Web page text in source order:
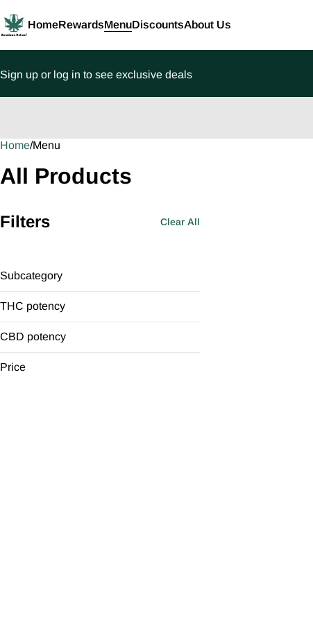
HomeRewardsMenuDiscountsAbout Us
Sign up or log in to see exclusive deals
Home/Menu
All Products
Filters Clear All
Subcategory
Full-Spectrum
Grinder
One Hitter
THC potency
CBD potency
Price
0